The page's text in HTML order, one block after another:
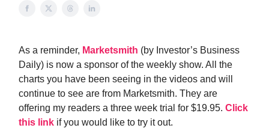
As a reminder, Marketsmith (by Investor’s Business
Daily) is now a sponsor of the weekly show. All the
charts you have been seeing in the videos and will
continue to see are from Marketsmith. They are
offering my readers a three week trial for $19.95. Click
this link if you would like to try it out.